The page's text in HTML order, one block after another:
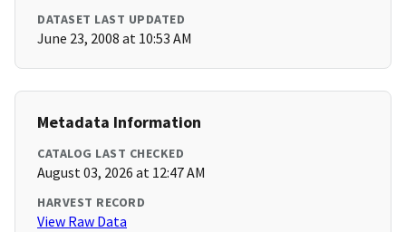
DATASET LAST UPDATED
June 23, 2008 at 10:53 AM
Metadata Information
CATALOG LAST CHECKED
August 03, 2026 at 12:47 AM
HARVEST RECORD
View Raw Data